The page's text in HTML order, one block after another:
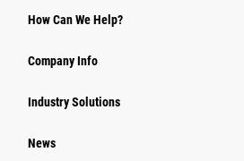
How Can We Help?
Company Info
Industry Solutions
News